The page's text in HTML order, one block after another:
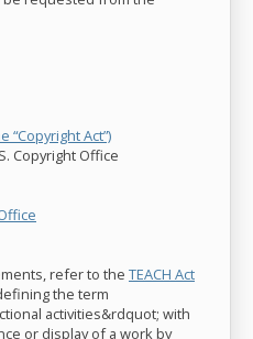
“Copyright Act”)
Copyright Office
refer to the TEACH Act
the term
activities&rdquot; with
or display of a work by